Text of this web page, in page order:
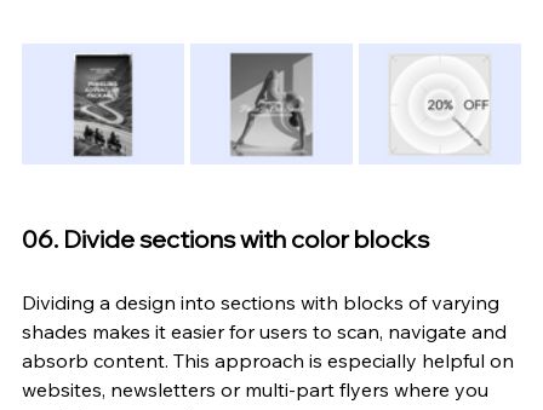
06. Divide sections with color blocks
Dividing a design into sections with blocks of varying
shades makes it easier for users to scan, navigate and
absorb content. This approach is especially helpful on
websites, newsletters or multi-part flyers where you